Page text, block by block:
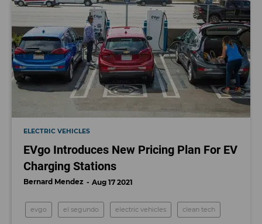
ELECTRIC VEHICLES
EVgo Introduces New Pricing Plan For EV
Charging Stations
Bernard Mendez Aug 17 2021
evgo el segundo electric vehicles clean tech